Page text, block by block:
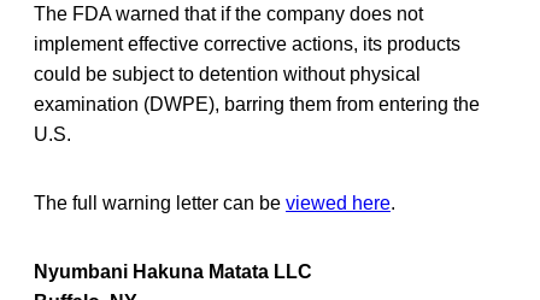
The FDA warned that if the company does not
implement effective corrective actions, its products
could be subject to detention without physical
examination (DWPE), barring them from entering the
U.S.
The full warning letter can be viewed here.
Nyumbani Hakuna Matata LLC